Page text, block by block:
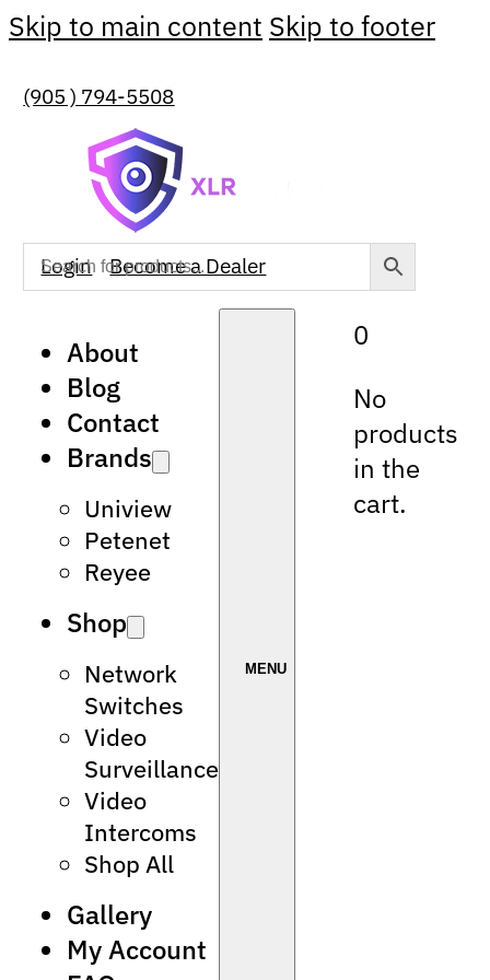
Skip to main content Skip to footer
(905 ) 794-5508
Login Become a Dealer
About
Blog
Contact
Brands
Uniview
Petenet
Reyee
Shop
Network
Switches
Video
Surveillance
Video
Intercoms
Shop All
Gallery
My Account
0
No
products
in the
cart.